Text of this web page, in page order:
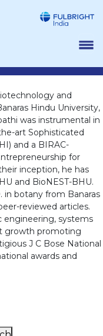
and
Hindu University,
was instrumental in
art Sophisticated
and a BIRAC-
for
inception, he has
and BioNEST-BHU.
in botany from Banaras
reviewed articles.
engineering, systems
growth promoting
J C Bose National
awards and